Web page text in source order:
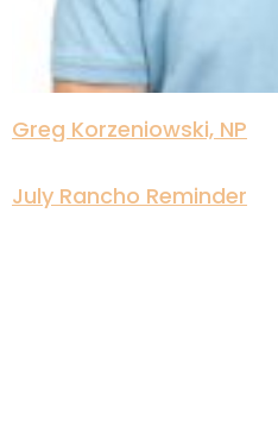
Greg Korzeniowski, NP
July Rancho Reminder